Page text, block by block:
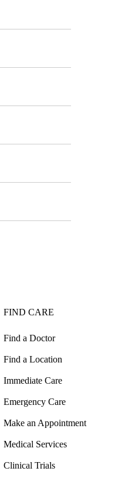
FIND CARE
Find a Doctor
Find a Location
Immediate Care
Emergency Care
Make an Appointment
Medical Services
Clinical Trials